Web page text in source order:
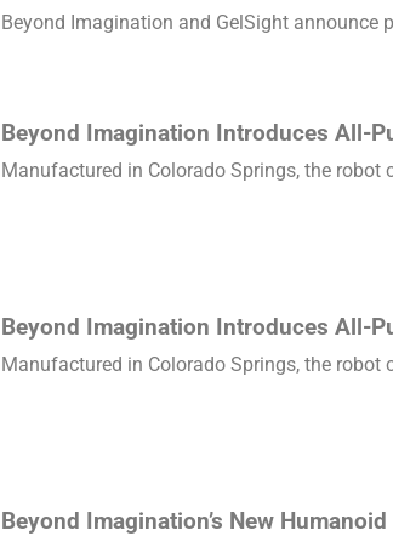
Beyond Imagination and GelSight announce
Beyond Imagination Introduces All-
Manufactured in Colorado Springs, the
Beyond Imagination Introduces All-
Manufactured in Colorado Springs, the
Beyond Imagination’s New